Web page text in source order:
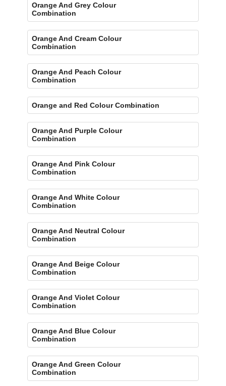
Orange And Grey Colour
Combination
Orange And Cream Colour
Combination
Orange And Peach Colour
Combination
Orange and Red Colour Combination
Orange And Purple Colour
Combination
Orange And Pink Colour
Combination
Orange And White Colour
Combination
Orange And Neutral Colour
Combination
Orange And Beige Colour
Combination
Orange And Violet Colour
Combination
Orange And Blue Colour
Combination
Orange And Green Colour
Combination